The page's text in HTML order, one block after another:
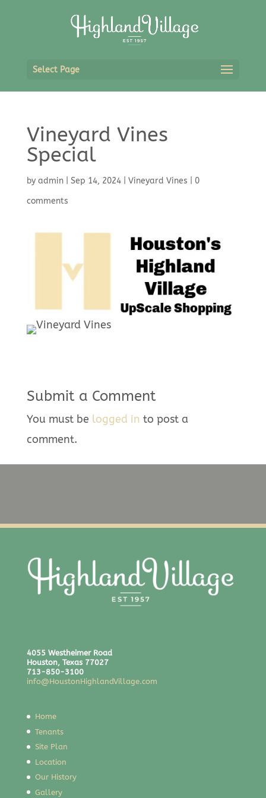
Select Page
Vineyard Vines
Special
by admin| Sep 14, 2024| Vineyard Vines
0
comments
Submit a Comment
You must be logged in to post a
comment.
4055 Westheimer Road
Houston, Texas 77027
713-850-3100
info@HoustonHighlandVillage.com
Home
Tenants
Site Plan
Location
Our History
Gallery